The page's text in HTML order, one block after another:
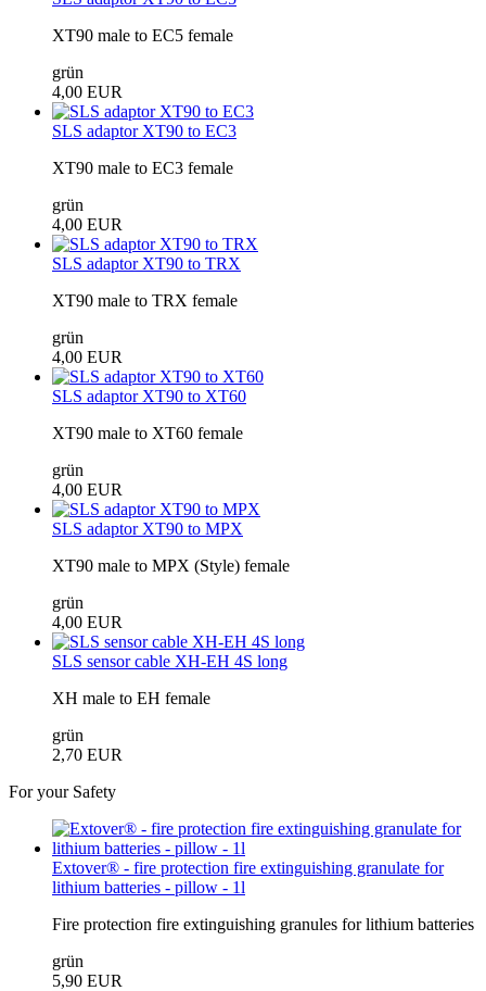
XT90 male to EC5 female
grün
4,00 EUR
SLS adaptor XT90 to EC3
XT90 male to EC3 female
grün
4,00 EUR
SLS adaptor XT90 to TRX
XT90 male to TRX female
grün
4,00 EUR
SLS adaptor XT90 to XT60
XT90 male to XT60 female
grün
4,00 EUR
SLS adaptor XT90 to MPX
XT90 male to MPX (Style) female
grün
4,00 EUR
SLS sensor cable XH-EH 4S long
XH male to EH female
grün
2,70 EUR
For your Safety
Extover® - fire protection fire extinguishing granulate for
lithium batteries - pillow - 1l
Fire protection fire extinguishing granules for lithium batteries
grün
5,90 EUR